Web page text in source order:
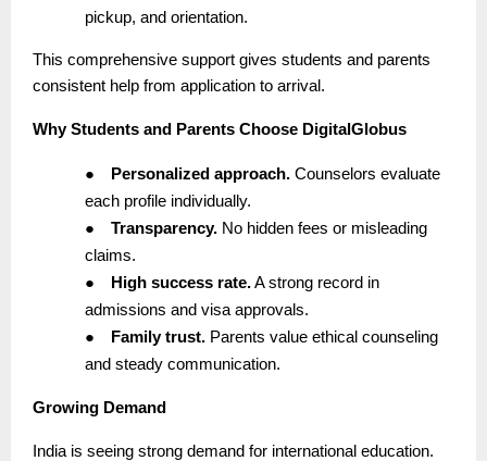
pickup, and orientation.
This comprehensive support gives students and parents
consistent help from application to arrival.
Why Students and Parents Choose DigitalGlobus
● Personalized approach. Counselors evaluate
each profile individually.
●
Transparency. No hidden fees or misleading
claims.
●
High success rate.A strong record in
admissions and visa approvals.
●
Family trust. Parents value ethical counseling
and steady communication.
Growing Demand
India is seeing strong demand for international education.